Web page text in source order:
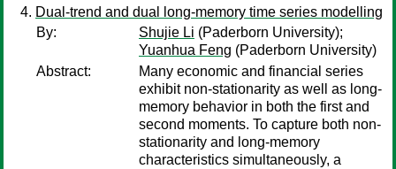
Dual-trend and dual long-memory time series modelling
By:
Shujie Li (Paderborn University);
Yuanhua Feng (Paderborn University)
Abstract:
Many economic and financial series
exhibit non-stationarity as well as long-
memory behavior in both the first and
second moments. To capture both non-
stationarity and long-memory
characteristics simultaneously, a